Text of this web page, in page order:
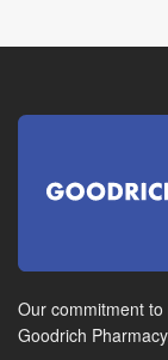
Our commitment
Goodrich